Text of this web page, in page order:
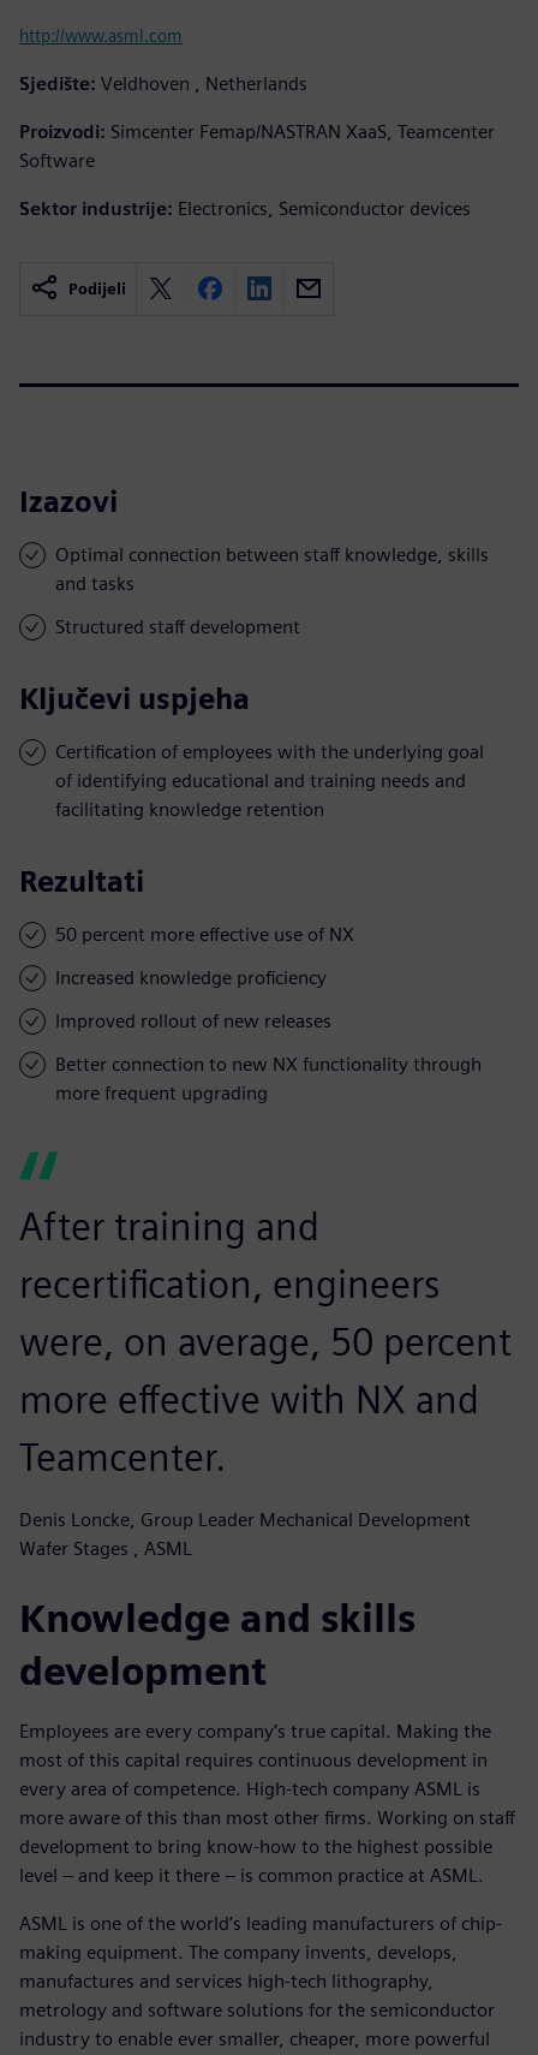
http://www.asml.com
Sjedište: Veldhoven , Netherlands
Proizvodi: Simcenter Femap/NASTRAN XaaS, Teamcenter
Software
Sektor industrije: Electronics, Semiconductor devices
Podijeli
Izazovi
Optimal connection between staff knowledge, skills
and tasks
Structured staff development
Ključevi uspjeha
Certification of employees with the underlying goal
of identifying educational and training needs and
facilitating knowledge retention
Rezultati
50 percent more effective use of NX
Increased knowledge proficiency
Improved rollout of new releases
Better connection to new NX functionality through
more frequent upgrading
After training and
recertification, engineers
were, on average, 50 percent
more effective with NX and
Teamcenter.
Denis Loncke, Group Leader Mechanical Development
Wafer Stages , ASML
Knowledge and skills
development
Employees are every company’s true capital. Making the
most of this capital requires continuous development in
every area of competence. High-tech company ASML is
more aware of this than most other firms. Working on staff
development to bring know-how to the highest possible
level – and keep it there – is common practice at ASML.
ASML is one of the world’s leading manufacturers of chip-
making equipment. The company invents, develops,
manufactures and services high-tech lithography,
metrology and software solutions for the semiconductor
industry to enable ever smaller, cheaper, more powerful